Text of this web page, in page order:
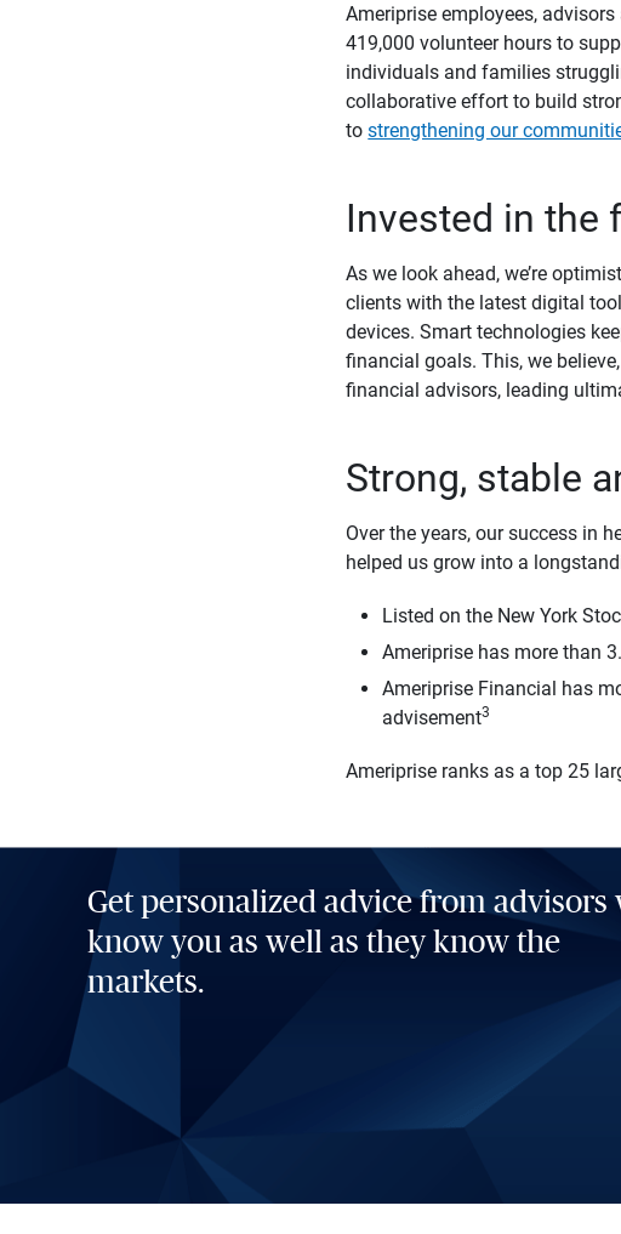
Ameriprise employees,
419,000 volunteer hours to
individuals and families
collaborative effort to build
tostrengthening our
Invested in the
As we look ahead, we’re
clients with the latest digital
devices. Smart technologies
financial goals. This, we
financial advisors, leading
Strong, stable
Over the years, our success in
helped us grow into a
Listed on the New York
Ameriprise has more than
Ameriprise Financial has
advisement3
Ameriprise ranks as a top 25
Get personalized advice from advisors
know you as well as they know the
markets.